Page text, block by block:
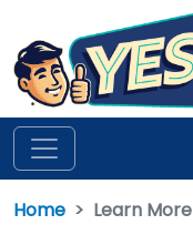
Home Learn More